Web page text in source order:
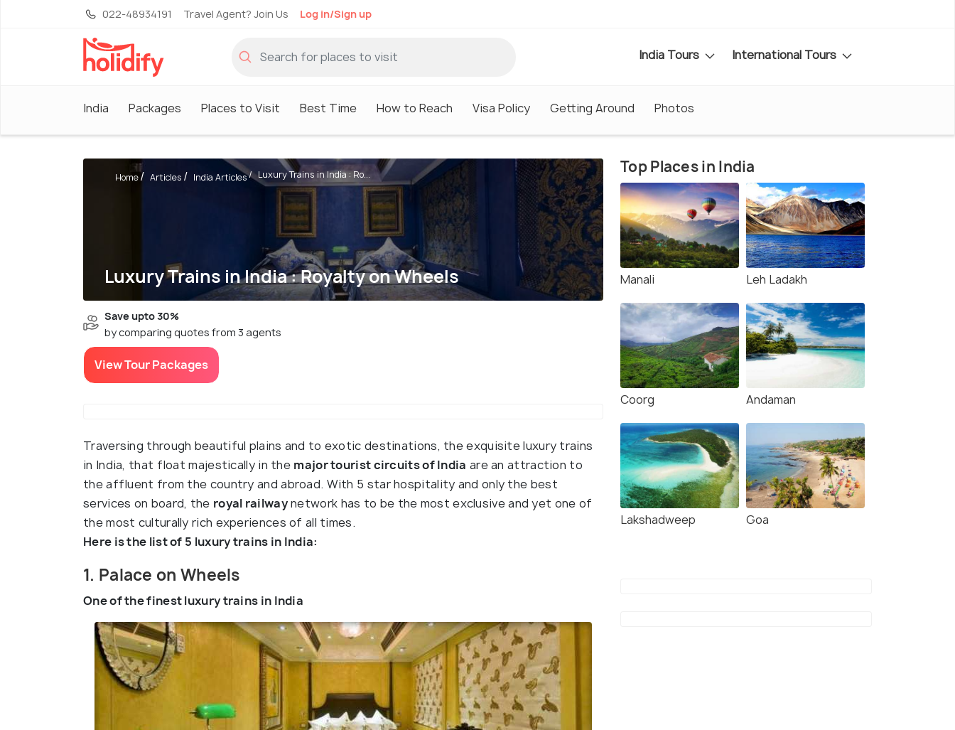
022-48934191 Travel Agent? Join Us Log in/Sign up
India Tours International Tours
India Packages Places to Visit Best Time How to Reach Visa Policy Getting Around Photos
Luxury Trains in India : Royalty on Wheels
Home Articles India Articles Luxury Trains in India : Ro...
Save upto 30%
by comparing quotes from 3 agents
View Tour Packages
Traversing through beautiful plains and to exotic destinations, the exquisite luxury trains
in India, that float majestically in the major tourist circuits of India are an attraction to
the affluent from the country and abroad. With 5 star hospitality and only the best
services on board, the royal railwaynetwork has to be the most exclusive and yet one of
the most culturally rich experiences of all times.
Here is the list of 5 luxury trains in India:
1. Palace on Wheels
One of the finest luxury trains in India
Top Places in India
Manali Leh Ladakh
Coorg Andaman
Lakshadweep Goa